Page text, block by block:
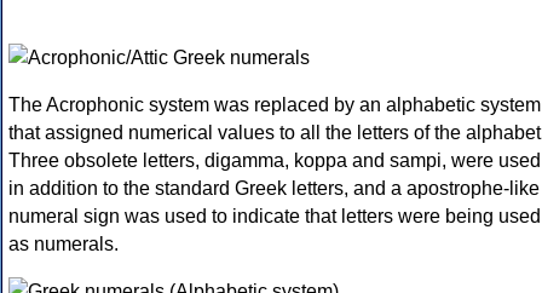
The Acrophonic system was replaced by an alphabetic system
that assigned numerical values to all the letters of the
Three obsolete letters, digamma, koppa and sampi, were used
in addition to the standard Greek letters, and a apostrophe-like
numeral sign was used to indicate that letters were being used
as numerals.